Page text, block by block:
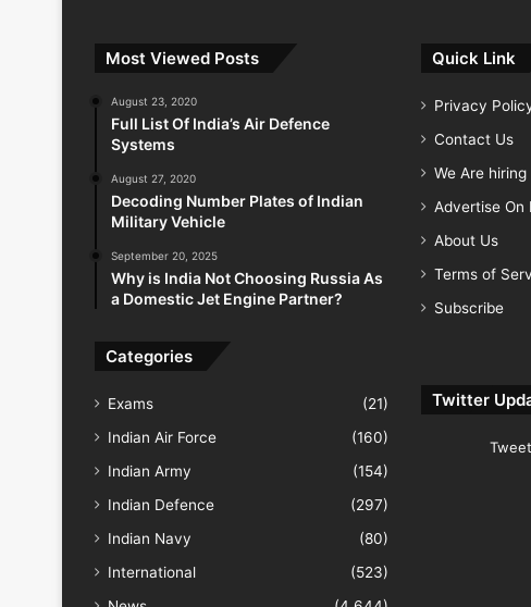
Most Viewed Posts
August 23, 2020
Full List Of India’s Air Defence
Systems
August 27, 2020
Decoding Number Plates of Indian
Military Vehicle
September 20, 2025
Why is India Not Choosing Russia As
a Domestic Jet Engine Partner?
Categories
Exams
(21)
Indian Air Force
(160)
Indian Army
(154)
Indian Defence
(297)
Indian Navy
(80)
International
(523)
Quick Link
Privacy
Contact Us
We Are hiring
Advertise On
About Us
Terms of
Subscribe
Twitter